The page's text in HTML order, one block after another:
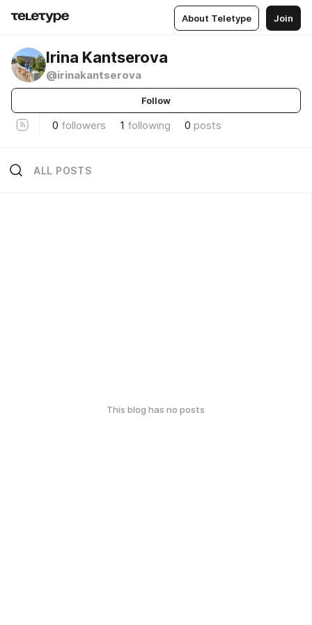
About Teletype Join
Irina Kantserova
@irinakantserova
Follow
0 followers 1 following 0 posts
ALL POSTS
This blog has no posts